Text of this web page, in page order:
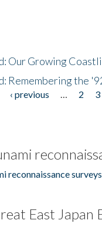
Our Growing
Remembering the
‹ previous 2 3
reconnaissance
East Japan